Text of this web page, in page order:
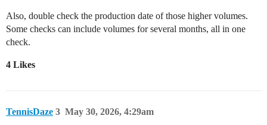
Also, double check the production date of those higher volumes.
Some checks can include volumes for several months, all in one
check.
4 Likes
TennisDaze May 30, 2026, 4:29am
3